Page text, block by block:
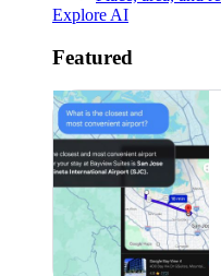
Explore AI
Featured